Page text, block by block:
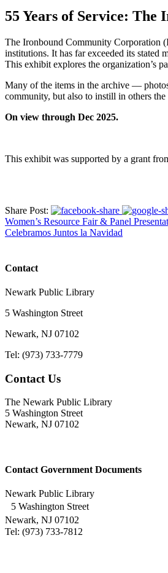
55 Years of Service:
The Ironbound Community Corporation
institutions. It has far exceeded its stated
This exhibit explores the organization’s
Many of the items in the archive —
community, but also to instill in others
On view through Dec 2025.
This exhibit was supported by a grant
Share Post:
Women’s Resource Fair & Panel
Celebramos Juntos la Navidad
Contact
Newark Public Library
5 Washington Street
Newark, NJ 07102
Tel: (973) 733-7779
Contact Us
The Newark Public Library
5 Washington Street
Newark, NJ 07102
Contact Government Documents
Newark Public Library
5 Washington Street
Newark, NJ 07102
Tel: (973) 733-7812